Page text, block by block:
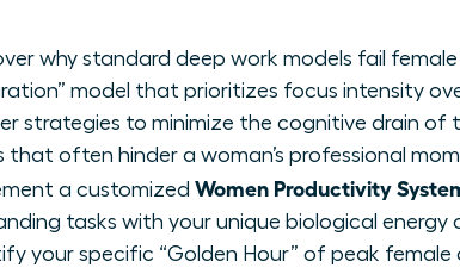
why standard deep work models fail
model that prioritizes focus intensity
strategies to minimize the cognitive drain
that often hinder a woman’s professional
a customized Women Productivity
tasks with your unique biological energy
your specific “Golden Hour” of peak